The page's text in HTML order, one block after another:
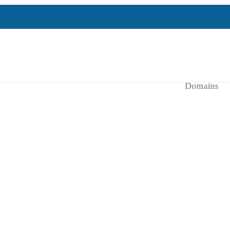
Domains